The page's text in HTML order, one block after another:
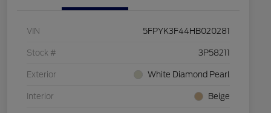
VIN 5FPYK3F44HB020281
Stock # 3P58211
Exterior White Diamond Pearl
Interior Beige